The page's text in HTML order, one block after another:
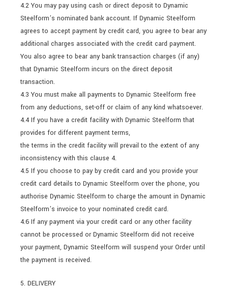
4.2 You may pay using cash or direct deposit to Dynamic
Steelform’s nominated bank account. If Dynamic Steelform
agrees to accept payment by credit card, you agree to bear any
additional charges associated with the credit card payment.
You also agree to bear any bank transaction charges (if any)
that Dynamic Steelform incurs on the direct deposit
transaction.
4.3 You must make all payments to Dynamic Steelform free
from any deductions, set-off or claim of any kind whatsoever.
4.4 If you have a credit facility with Dynamic Steelform that
provides for different payment terms,
the terms in the credit facility will prevail to the extent of any
inconsistency with this clause 4.
4.5 If you choose to pay by credit card and you provide your
credit card details to Dynamic Steelform over the phone, you
authorise Dynamic Steelform to charge the amount in Dynamic
Steelform’s invoice to your nominated credit card.
4.6 If any payment via your credit card or any other facility
cannot be processed or Dynamic Steelform did not receive
your payment, Dynamic Steelform will suspend your Order until
the payment is received.
5. DELIVERY